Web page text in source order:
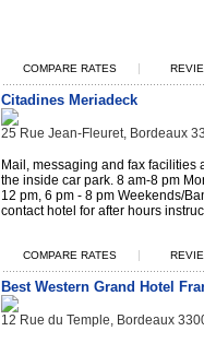
COMPARE RATES |
Citadines Meriadeck
25 Rue Jean-Fleuret, Bordeaux
Mail, messaging and fax facilities
the inside car park. 8 am-8 pm
12 pm, 6 pm - 8 pm Weekends/
contact hotel for after hours
COMPARE RATES |
Best Western Grand Hotel
12 Rue du Temple, Bordeaux